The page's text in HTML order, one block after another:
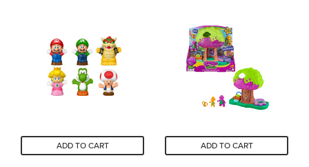
stars.
47
reviews
ADD TO CART ADD TO CART